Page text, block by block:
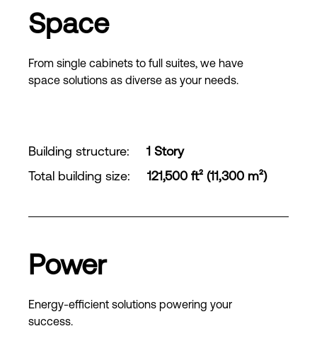
Space
From single cabinets to full suites, we have
space solutions as diverse as your needs.
Building structure:
1 Story
Total building size: 121,500 ft² (11,300 m²)
Power
Energy-efficient solutions powering your
success.